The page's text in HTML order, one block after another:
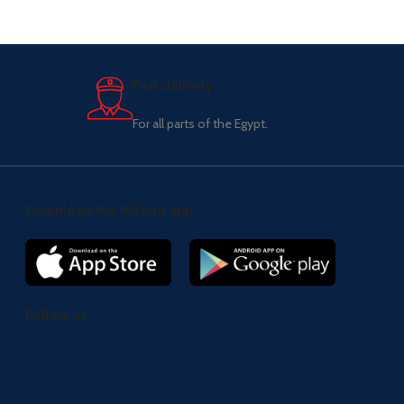
Fast delivery.
For all parts of the Egypt.
Download the Al2uno app
Follow us